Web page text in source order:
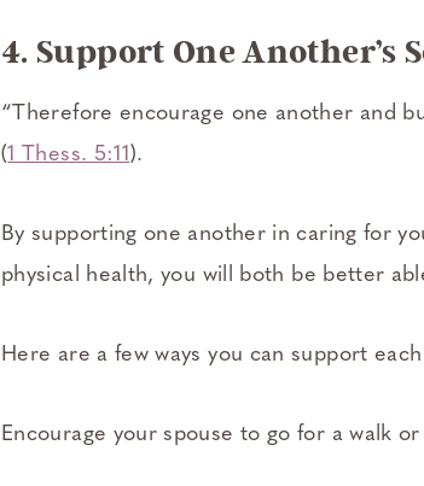
4. Support One Another’s
“Therefore encourage one another and
(1 Thess. 5:11).
By supporting one another in caring for
physical health, you will both be better
Here are a few ways you can support
Encourage your spouse to go for a walk or